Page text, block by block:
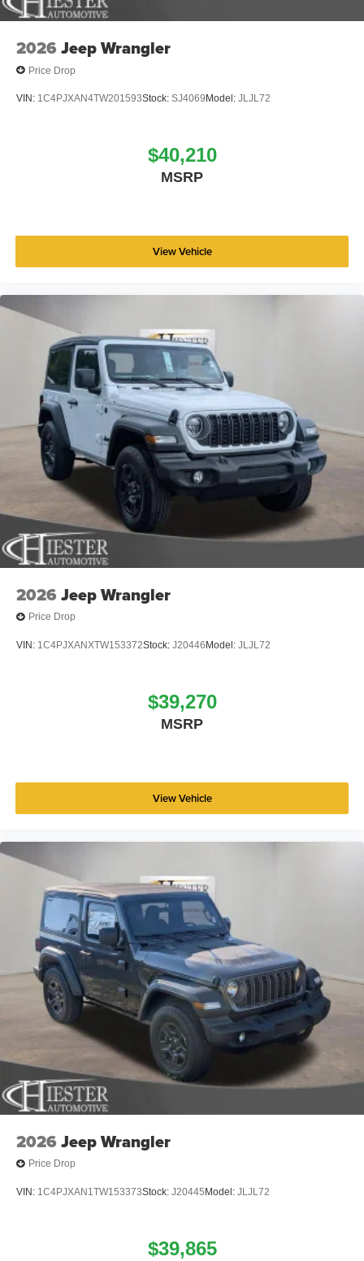
2026 Jeep Wrangler
Price Drop
VIN: 1C4PJXAN4TW201593Stock: SJ4069 Model: JLJL72
$40,210
MSRP
View Vehicle
2026 Jeep Wrangler
Price Drop
VIN: 1C4PJXANXTW153372Stock: J20446 Model: JLJL72
$39,270
MSRP
View Vehicle
2026 Jeep Wrangler
Price Drop
VIN: 1C4PJXAN1TW153373Stock: J20445 Model: JLJL72
$39,865